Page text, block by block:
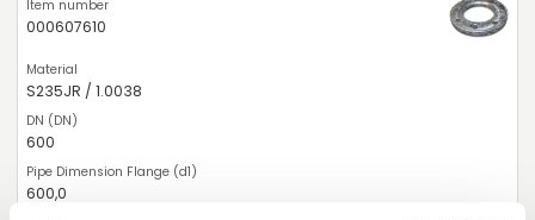
000607610
S235JR / 1.0038
600
600,0